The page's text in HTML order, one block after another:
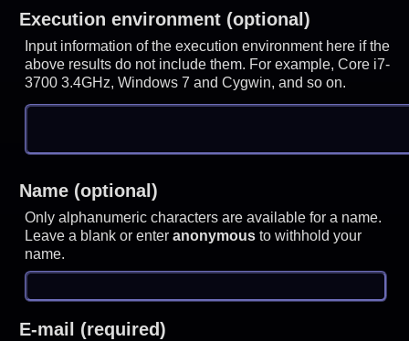
Execution environment (optional)
Input information of the execution environment here if the
above results do not include them. For example, Core i7-
3700 3.4GHz, Windows 7 and Cygwin, and so on.
Name (optional)
Only alphanumeric characters are available for a name.
Leave a blank or enteranonymous to withhold your
name.
E-mail (required)